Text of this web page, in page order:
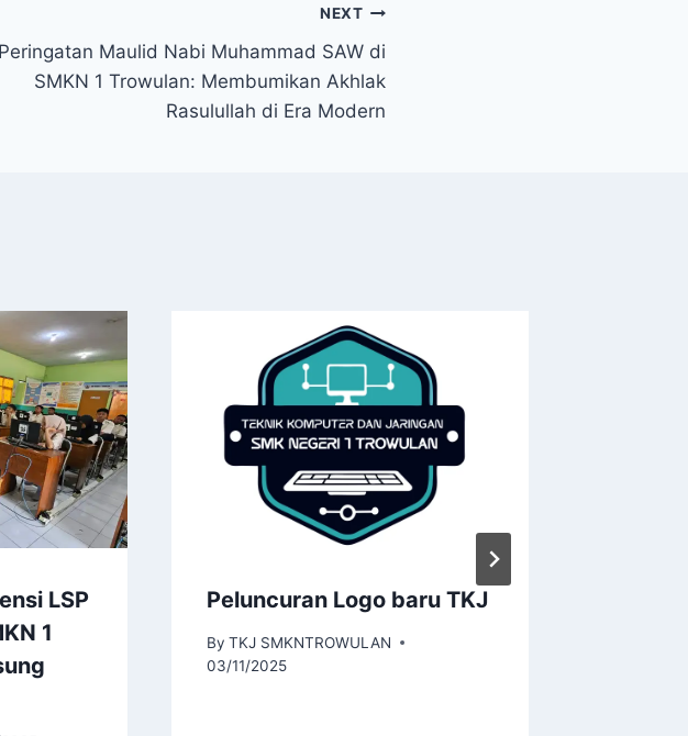
NEXT
Peringatan Maulid Nabi Muhammad SAW di
SMKN 1 Trowulan: Membumikan Akhlak
Rasulullah di Era Modern
LSP
1
Peluncuran Logo baru TKJ
By TKJ SMKNTROWULAN
03/11/2025